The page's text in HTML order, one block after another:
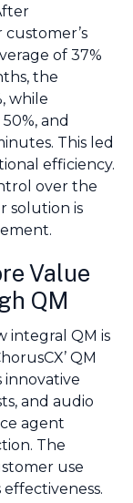
of 37%
the
while
and
This led
efficiency.
over the
solution is
Value
QM
integral QM is
QM
innovative
and audio
agent
The
use
effectiveness.